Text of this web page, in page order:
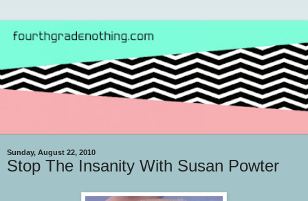
Sunday, August 22, 2010
Stop The Insanity With Susan Powter